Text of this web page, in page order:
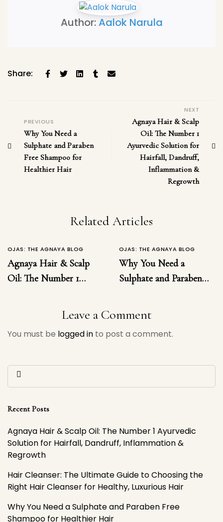
Author:Aalok Narula
Share:
PREVIOUS
Why You Need a
Sulphate and Paraben
Free Shampoo for
Healthier Hair
NEXT
Agnaya Hair & Scalp
Oil: The Number 1
Ayurvedic Solution for
Hairfall, Dandruff,
Inflammation &
Regrowth
Related Articles
OJAS: THE AGNAYA BLOG
Agnaya Hair & Scalp
Oil: The Number 1
Hairfall, Dandruff,
Regrowth
OJAS: THE AGNAYA BLOG
Why You Need a
Sulphate and Paraben
Leave a Comment
You must be logged in to post a comment.
Recent Posts
Agnaya Hair & Scalp Oil: The Number 1 Ayurvedic
Solution for Hairfall, Dandruff, Inflammation &
Regrowth
Hair Cleanser: The Ultimate Guide to Choosing the
Right Hair Cleanser for Healthy, Luxurious Hair
Why You Need a Sulphate and Paraben Free
Shampoo for Healthier Hair